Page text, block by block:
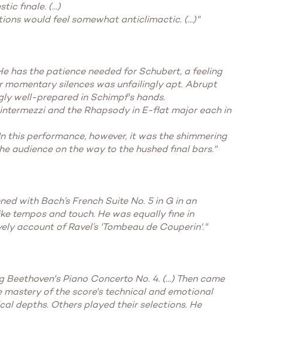
finale. (...)
would feel somewhat anticlimactic. (...)"
has the patience needed for Schubert, a feeling
silences was unfailingly apt. Abrupt
well-prepared in Schimpf's hands.
and the Rhapsody in E-flat major each in
this performance, however, it was the shimmering
audience on the way to the hushed final bars."
with Bach’s French Suite No. 5 in G in an
tempos and touch. He was equally fine in
account of Ravel’s 'Tombeau de Couperin'."
Piano Concerto No. 4. (...) Then came
of the score's technical and emotional
depths. Others played their selections. He